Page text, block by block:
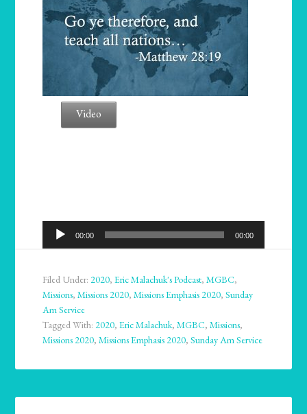
Video
Audio
Player
00:00 00:00
Filed Under:2020,Eric Malachuk's Podcast,MGBC,
Missions,Missions 2020,Missions Emphasis 2020,Sunday
Am Service
Tagged With:2020,Eric Malachuk,MGBC,Missions,
Missions 2020,Missions Emphasis 2020,Sunday Am Service